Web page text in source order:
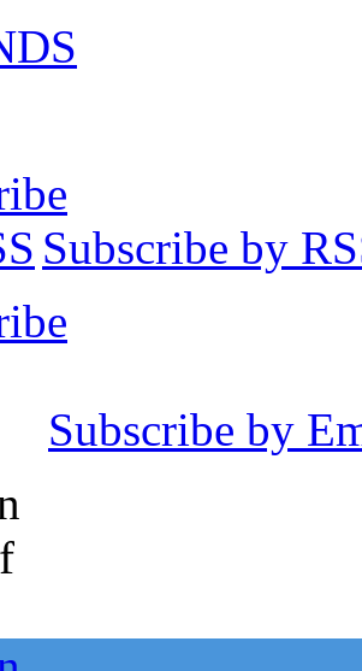
Subscribe by
Subscribe by